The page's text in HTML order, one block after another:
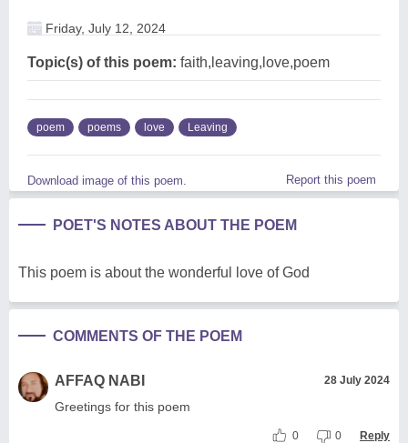
Friday, July 12, 2024
Topic(s) of this poem: faith,leaving,love,poem
poem poems love Leaving
Download image of this poem. Report this poem
POET'S NOTES ABOUT THE POEM
This poem is about the wonderful love of God
COMMENTS OF THE POEM
AFFAQ NABI 28 July 2024
Greetings for this poem
0 0 Reply